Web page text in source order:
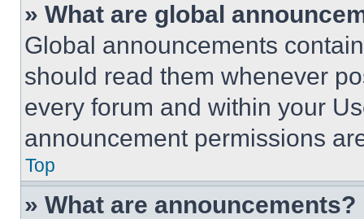
» What are global
Global announcements
should read them whenever
every forum and within your
announcement permissions
Top
» What are announcements?